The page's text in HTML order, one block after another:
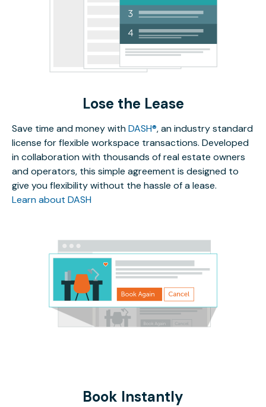
Lose the Lease
Save time and money withDASH®, an industry standard
license for flexible workspace transactions. Developed
in collaboration with thousands of real estate owners
and operators, this simple agreement is designed to
give you flexibility without the hassle of a lease.
Learn about DASH
Book Instantly